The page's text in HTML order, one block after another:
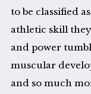
to be classified
athletic skill
and power
muscular
and so much